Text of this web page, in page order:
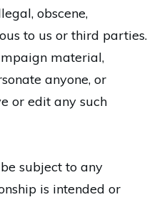
obscene,
to us or third parties.
material,
anyone, or
or edit any such
subject to any
is intended or